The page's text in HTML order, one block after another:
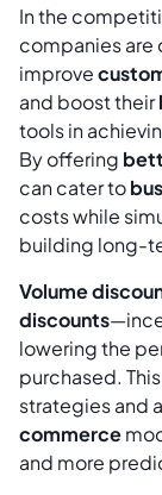
In the
companies are
improve
and boost their
tools in
By offering
can cater to
costs while
building long-
Volume
discounts
lowering the
purchased.
strategies and
commerce
and more